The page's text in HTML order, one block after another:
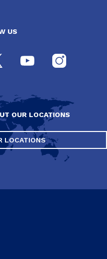
US
OUR LOCATIONS
LOCATIONS